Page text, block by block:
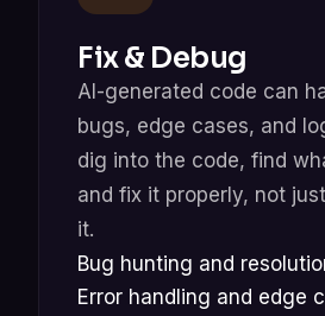
Fix & Debug
AI-generated code can
bugs, edge cases, and
dig into the code, find
and fix it properly, not
it.
Bug hunting and
Error handling and edge